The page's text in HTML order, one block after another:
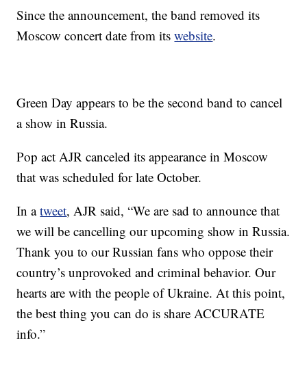
Since the announcement, the band removed its
Moscow concert date from itswebsite.
Green Day appears to be the second band to cancel
a show in Russia.
Pop act AJR canceled its appearance in Moscow
that was scheduled for late October.
In atweet, AJR said, “We are sad to announce that
we will be cancelling our upcoming show in Russia.
Thank you to our Russian fans who oppose their
country’s unprovoked and criminal behavior. Our
hearts are with the people of Ukraine. At this point,
the best thing you can do is share ACCURATE
info.”